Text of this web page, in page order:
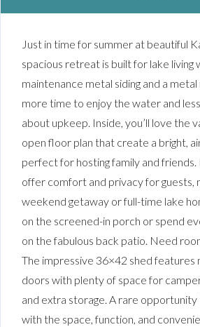
Just in time for summer at beautiful
spacious retreat is built for lake living
maintenance metal siding and a metal
more time to enjoy the water and
about upkeep. Inside, you’ll love the
open floor plan that create a bright,
perfect for hosting family and
offer comfort and privacy for guests,
weekend getaway or full-time lake
on the screened-in porch or spend
on the fabulous back patio. Need
The impressive 36×42 shed features
doors with plenty of space for
and extra storage. A rare opportunity
with the space, function, and